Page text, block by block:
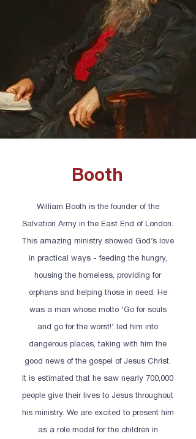
Booth
William Booth is the founder of the
Salvation Army in the East End of London.
This amazing ministry showed God’s love
in practical ways - feeding the hungry,
housing the homeless, providing for
orphans and helping those in need. He
was a man whose motto ‘Go for souls
and go for the worst!’ led him into
dangerous places, taking with him the
good news of the gospel of Jesus Christ.
It is estimated that he saw nearly 700,000
people give their lives to Jesus throughout
his ministry. We are excited to present him
as a role model for the children in